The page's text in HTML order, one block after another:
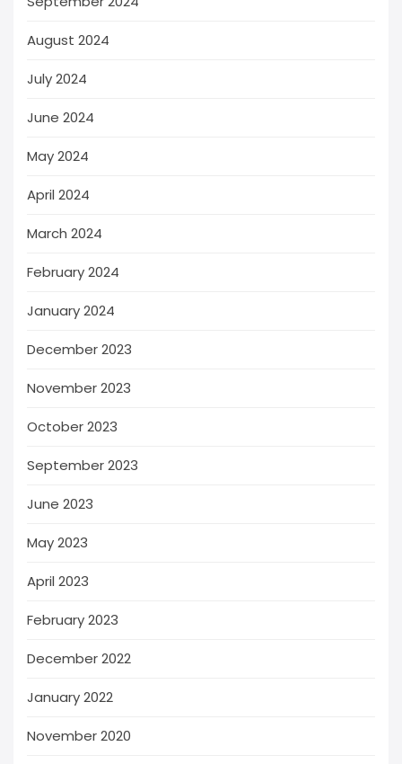
August 2024
July 2024
June 2024
May 2024
April 2024
March 2024
February 2024
January 2024
December 2023
November 2023
October 2023
September 2023
June 2023
May 2023
April 2023
February 2023
December 2022
January 2022
November 2020